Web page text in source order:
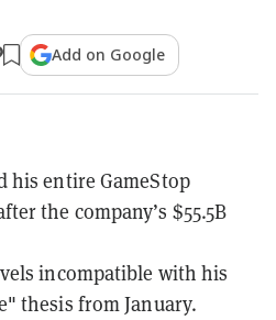
Add on Google
his entire GameStop
the company’s $55.5B
incompatible with his
thesis from January.